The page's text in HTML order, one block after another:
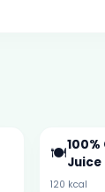
🍽️Juice
120 kcal